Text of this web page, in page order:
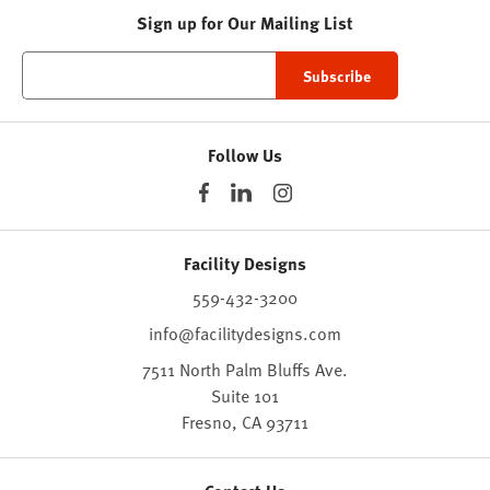
Sign up for Our Mailing List
Follow Us
Facility Designs
559-432-3200
info@facilitydesigns.com
7511 North Palm Bluffs Ave.
Suite 101
Fresno, CA 93711